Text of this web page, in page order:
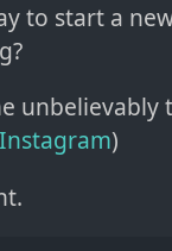
to start a
unbelievably
Instagram)
.